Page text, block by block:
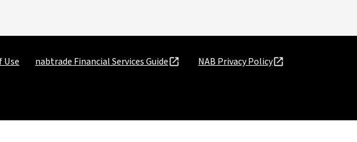
Use nabtrade Financial Services Guide
NAB Privacy Policy